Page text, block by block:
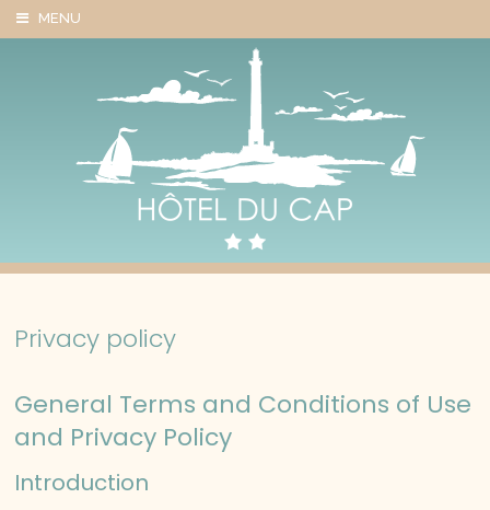
MENU
Privacy policy
General Terms and Conditions of Use
and Privacy Policy
Introduction
Cookies management panel